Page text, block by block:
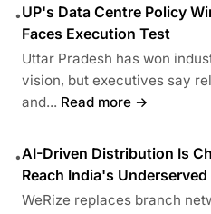
•UP's Data Centre Policy
Faces Execution Test
Uttar Pradesh has won
vision, but executives say
and... Read more →
•AI-Driven Distribution Is
Reach India's Underserved
WeRize replaces branch